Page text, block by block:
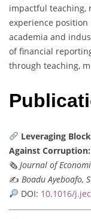
impactful teaching,
experience
academia and
of financial
through teaching,
Leveraging
Against Corruption:
🗞 Journal of
✍️ Boadu Ayeboafo,
DOI: 10.1016/